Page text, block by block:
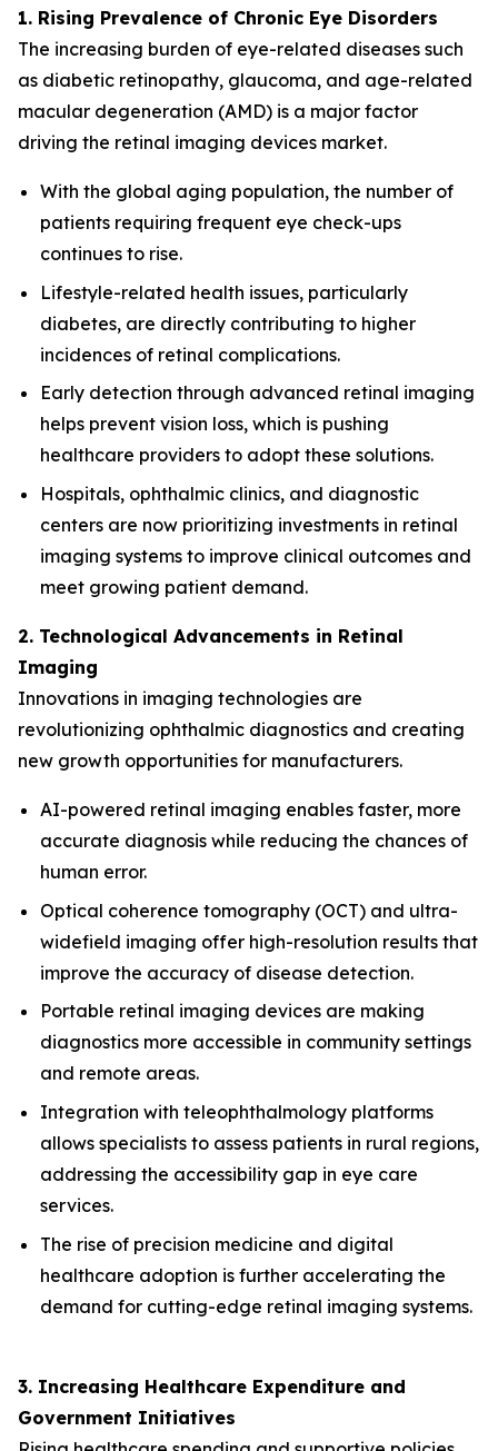
1. Rising Prevalence of Chronic Eye Disorders
The increasing burden of eye-related diseases such
as diabetic retinopathy, glaucoma, and age-related
macular degeneration (AMD) is a major factor
driving the retinal imaging devices market.
With the global aging population, the number of
patients requiring frequent eye check-ups
continues to rise.
Lifestyle-related health issues, particularly
diabetes, are directly contributing to higher
incidences of retinal complications.
Early detection through advanced retinal imaging
helps prevent vision loss, which is pushing
healthcare providers to adopt these solutions.
Hospitals, ophthalmic clinics, and diagnostic
centers are now prioritizing investments in retinal
imaging systems to improve clinical outcomes and
meet growing patient demand.
2. Technological Advancements in Retinal
Imaging
Innovations in imaging technologies are
revolutionizing ophthalmic diagnostics and creating
new growth opportunities for manufacturers.
AI-powered retinal imaging enables faster, more
accurate diagnosis while reducing the chances of
human error.
Optical coherence tomography (OCT) and ultra-
widefield imaging offer high-resolution results that
improve the accuracy of disease detection.
Portable retinal imaging devices are making
diagnostics more accessible in community settings
and remote areas.
Integration with teleophthalmology platforms
allows specialists to assess patients in rural regions,
addressing the accessibility gap in eye care
services.
The rise of precision medicine and digital
healthcare adoption is further accelerating the
demand for cutting-edge retinal imaging systems.
3. Increasing Healthcare Expenditure and
Government Initiatives